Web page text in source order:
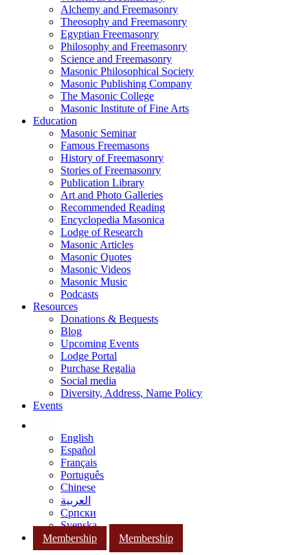
Alchemy and Freemasonry
Theosophy and Freemasonry
Egyptian Freemasonry
Philosophy and Freemasonry
Science and Freemasonry
Masonic Philosophical Society
Masonic Publishing Company
The Masonic College
Masonic Institute of Fine Arts
Education
Masonic Seminar
Famous Freemasons
History of Freemasonry
Stories of Freemasonry
Publication Library
Art and Photo Galleries
Recommended Reading
Encyclopedia Masonica
Lodge of Research
Masonic Articles
Masonic Quotes
Masonic Videos
Masonic Music
Podcasts
Resources
Donations & Bequests
Blog
Upcoming Events
Lodge Portal
Purchase Regalia
Social media
Diversity, Address, Name Policy
Events
English
Español
Français
Português
Chinese
العربية
Српски
Svenska
Membership
Membership